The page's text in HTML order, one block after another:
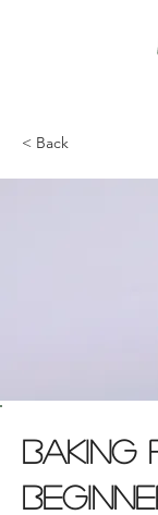
< Back
Baking